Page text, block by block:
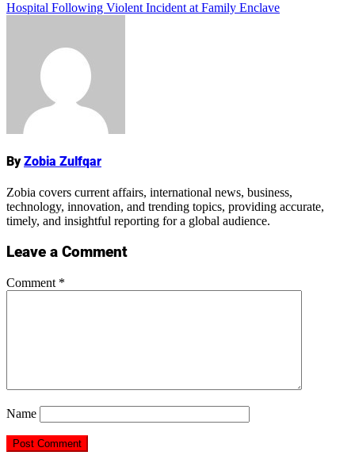
Hospital Following Violent Incident at Family Enclave
ByZobia Zulfqar
Zobia covers current affairs, international news, business,
technology, innovation, and trending topics, providing accurate,
timely, and insightful reporting for a global audience.
Leave a Comment
Comment *
Name